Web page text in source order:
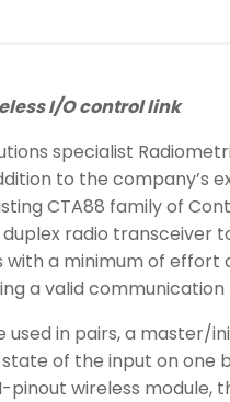
I/O control link
specialist
to the company’s
CTA88 family of
duplex radio
a minimum of effort
a valid communication
used in pairs, a
of the input on one
pinout wireless